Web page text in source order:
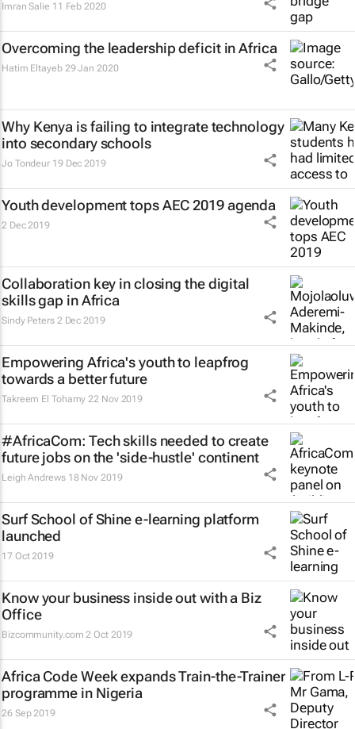
Imran Salie 11 Feb 2020
Overcoming the leadership deficit in Africa
Hatim Eltayeb 29 Jan 2020
Why Kenya is failing to integrate technology
into secondary schools
Jo Tondeur 19 Dec 2019
Youth development tops AEC 2019 agenda
2 Dec 2019
Collaboration key in closing the digital
skills gap in Africa
Sindy Peters 2 Dec 2019
Empowering Africa's youth to leapfrog
towards a better future
Takreem El Tohamy 22 Nov 2019
#AfricaCom: Tech skills needed to create
future jobs on the 'side-hustle' continent
Leigh Andrews 18 Nov 2019
Surf School of Shine e-learning platform
launched
17 Oct 2019
Know your business inside out with a Biz
Office
Bizcommunity.com 2 Oct 2019
Africa Code Week expands Train-the-Trainer
programme in Nigeria
26 Sep 2019